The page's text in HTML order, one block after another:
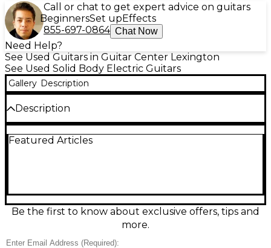
Call or chat to get expert advice on guitars
BeginnersSet upEffects
855-697-0864 Chat Now
Need Help?
See Used Guitars in Guitar Center Lexington
See Used Solid Body Electric Guitars
Gallery Description
Description
Gold Top delivers iconic Les Paul tone and Slash-
tone controls, it’s ready for everything from bluesy
leads to hard-driving riffs. The striking Gold Top
finish and signature details make it a standout on
Featured Articles
Be the first to know about exclusive offers, tips and
more.